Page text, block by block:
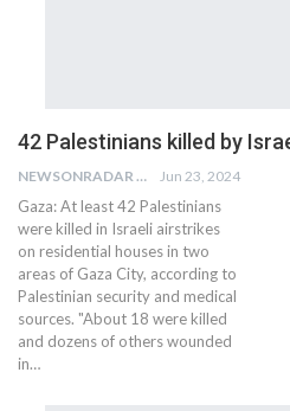
42 Palestinians killed by
NEWSONRADAR BUREAU Jun 23, 2024
Gaza: At least 42 Palestinians
were killed in Israeli airstrikes
on residential houses in two
areas of Gaza City, according to
Palestinian security and medical
sources. "About 18 were killed
and dozens of others wounded
in…